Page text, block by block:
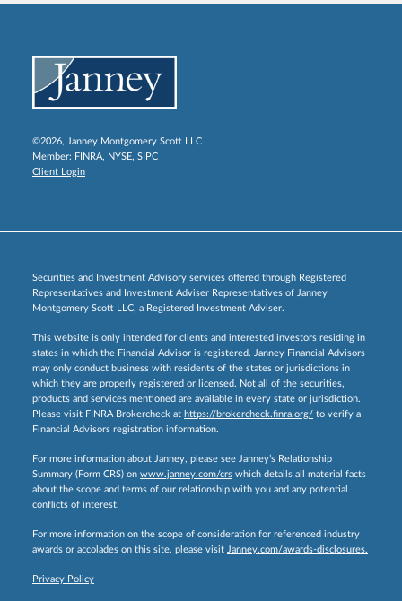
©2026, Janney Montgomery Scott LLC
Member: FINRA, NYSE, SIPC
Client Login
Securities and Investment Advisory services offered through Registered
Representatives and Investment Adviser Representatives of Janney
Montgomery Scott LLC, a Registered Investment Adviser.
This website is only intended for clients and interested investors residing in
states in which the Financial Advisor is registered. Janney Financial Advisors
may only conduct business with residents of the states or jurisdictions in
which they are properly registered or licensed. Not all of the securities,
products and services mentioned are available in every state or jurisdiction.
Please visit FINRA Brokercheck at https://brokercheck.finra.org/ to verify a
Financial Advisors registration information.
For more information about Janney, please see Janney’s Relationship
Summary (Form CRS) on www.janney.com/crs which details all material facts
about the scope and terms of our relationship with you and any potential
conflicts of interest.
For more information on the scope of consideration for referenced industry
awards or accolades on this site, please visit Janney.com/awards-disclosures.
Privacy Policy